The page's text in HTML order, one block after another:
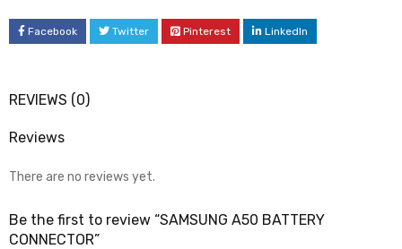
Facebook Twitter Pinterest LinkedIn
REVIEWS (0)
Reviews
There are no reviews yet.
Be the first to review “SAMSUNG A50 BATTERY
CONNECTOR”